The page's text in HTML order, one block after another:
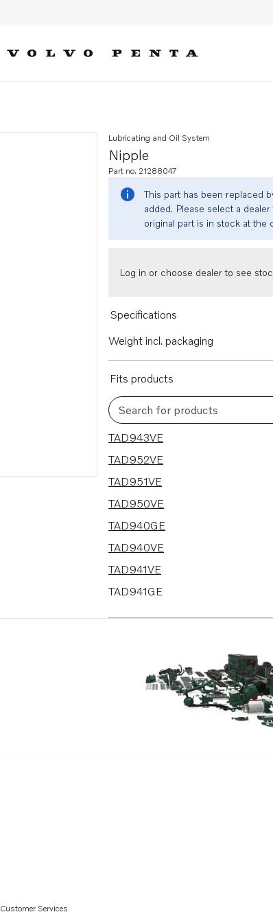
Nipple
Lubricating and Oil System
Part no. 21288047
This part has been replaced
added. Please select a
original part is in stock at the
Log in or choose dealer to see
Specifications
Weight incl. packaging
Fits products
Search for products
9 results
TAD943VE
TAD952VE
TAD951VE
TAD950VE
TAD940GE
TAD940VE
TAD941VE
TAD941GE
Customer Services